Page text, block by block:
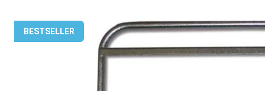
BESTSELLER